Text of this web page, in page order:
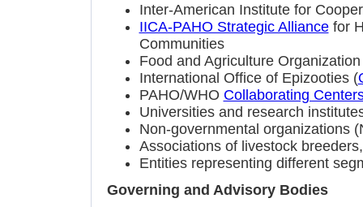
Inter-American Institute for
IICA-PAHO Strategic Alliancefor
Communities
Food and Agriculture
International Office of Epizooties (
PAHO/WHO Collaborating
Universities and research
Non-governmental organizations
Associations of livestock
Entities representing different
Governing and Advisory Bodies